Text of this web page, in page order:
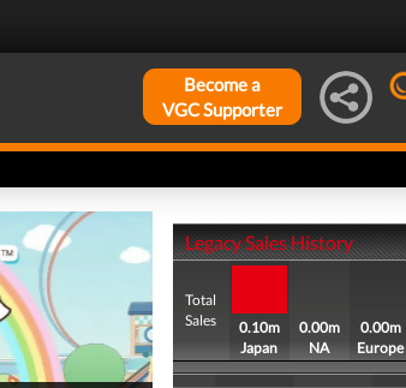
Become a
VGC Supporter
Legacy Sales History
Total
Sales
0.10m
Japan
0.00m
NA
0.00m
Europe